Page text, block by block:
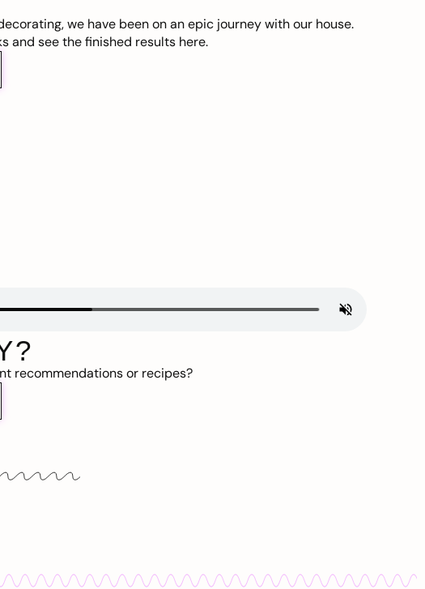
we have been on an epic journey with our house.
and see the finished results here.
recommendations or recipes?